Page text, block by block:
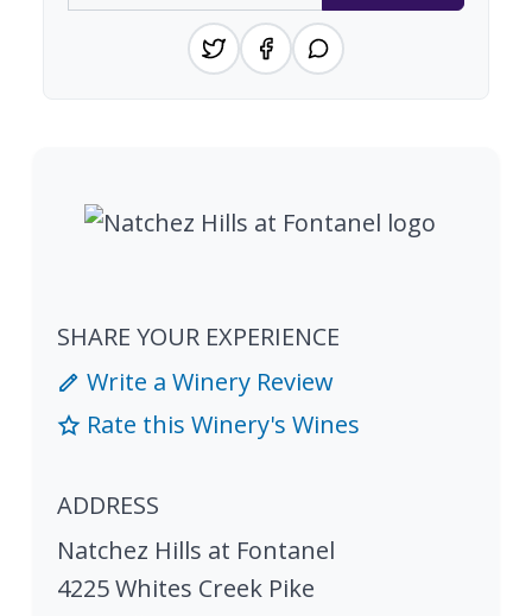
SHARE YOUR EXPERIENCE
Write a Winery Review
Rate this Winery's Wines
ADDRESS
Natchez Hills at Fontanel
4225 Whites Creek Pike